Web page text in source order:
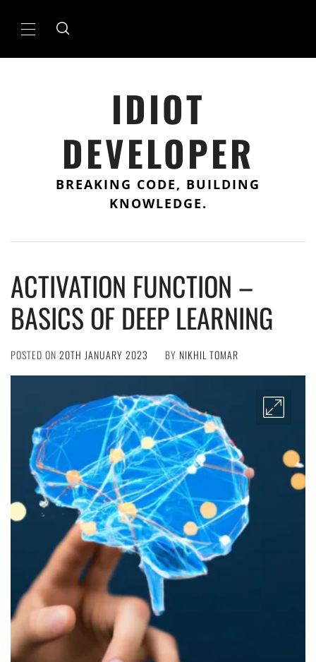
Primary
IDIOT
DEVELOPER
BREAKING CODE, BUILDING
KNOWLEDGE.
ACTIVATION FUNCTION –
BASICS OF DEEP LEARNING
POSTED ON 20TH JANUARY 2023 BY NIKHIL TOMAR